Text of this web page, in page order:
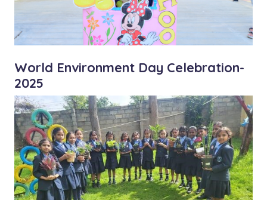
World Environment Day Celebration-
2025